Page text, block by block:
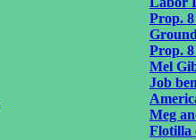
Prop.
Prop.
Mel
Job
Meg
Flotilla